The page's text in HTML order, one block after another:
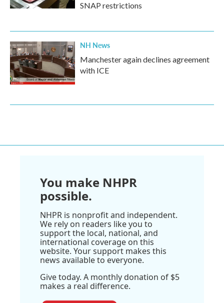
SNAP restrictions
NH News
Manchester again declines agreement
with ICE
You make NHPR
possible.
NHPR is nonprofit and independent.
We rely on readers like you to
support the local, national, and
international coverage on this
website. Your support makes this
news available to everyone.
Give today. A monthly donation of $5
makes a real difference.